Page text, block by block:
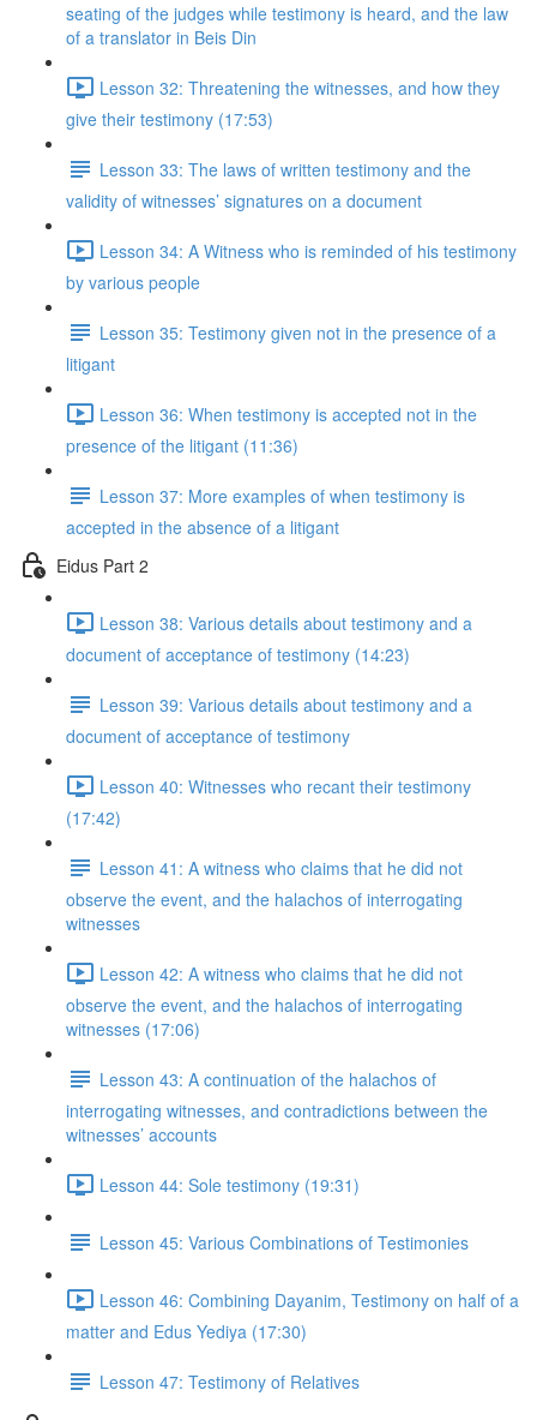
seating of the judges while testimony is heard, and the law
of a translator in Beis Din
Lesson 32: Threatening the witnesses, and how they
give their testimony (17:53)
Lesson 33: The laws of written testimony and the
validity of witnesses’ signatures on a document
Lesson 34: A Witness who is reminded of his testimony
by various people
Lesson 35: Testimony given not in the presence of a
litigant
Lesson 36: When testimony is accepted not in the
presence of the litigant (11:36)
Lesson 37: More examples of when testimony is
accepted in the absence of a litigant
Eidus Part 2
Lesson 38: Various details about testimony and a
document of acceptance of testimony (14:23)
Lesson 39: Various details about testimony and a
document of acceptance of testimony
Lesson 40: Witnesses who recant their testimony
(17:42)
Lesson 41: A witness who claims that he did not
observe the event, and the halachos of interrogating
witnesses
Lesson 42: A witness who claims that he did not
observe the event, and the halachos of interrogating
witnesses (17:06)
Lesson 43: A continuation of the halachos of
interrogating witnesses, and contradictions between the
witnesses’ accounts
Lesson 44: Sole testimony (19:31)
Lesson 45: Various Combinations of Testimonies
Lesson 46: Combining Dayanim, Testimony on half of a
matter and Edus Yediya (17:30)
Lesson 47: Testimony of Relatives